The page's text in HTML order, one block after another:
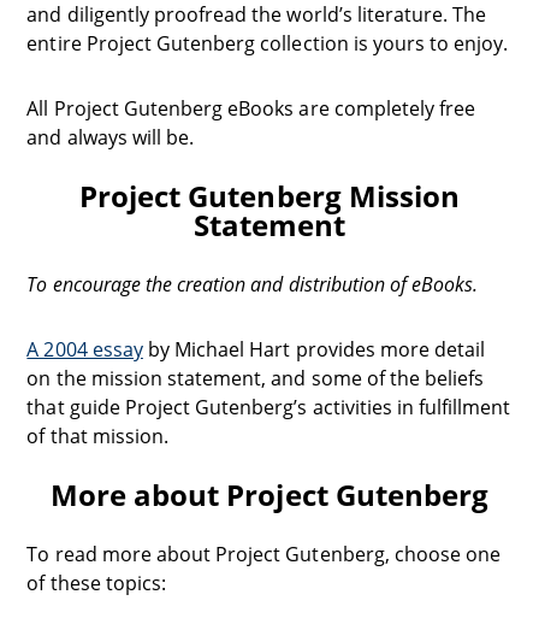
and diligently proofread the world’s literature. The
entire Project Gutenberg collection is yours to enjoy.
All Project Gutenberg eBooks are completely free
and always will be.
Project Gutenberg Mission
Statement
To encourage the creation and distribution of eBooks.
A 2004 essayby Michael Hart provides more detail
on the mission statement, and some of the beliefs
that guide Project Gutenberg’s activities in fulfillment
of that mission.
More about Project Gutenberg
To read more about Project Gutenberg, choose one
of these topics: